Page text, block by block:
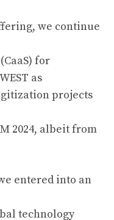
we continue
for
as
projects
2024, albeit from
entered into an
technology